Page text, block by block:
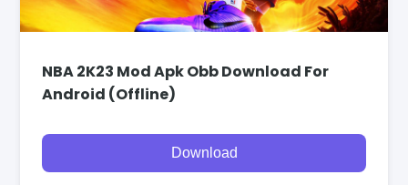
NBA 2K23 Mod Apk Obb Download For
Android (Offline)
Download